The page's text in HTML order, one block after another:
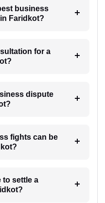
business
Faridkot?
for a
dispute
fights can be
to settle a